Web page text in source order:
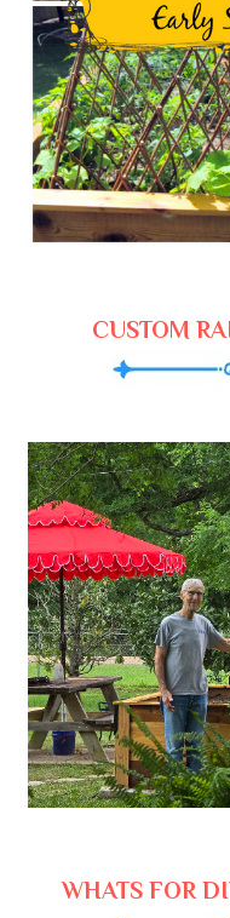
CUSTOM
WHATS FOR